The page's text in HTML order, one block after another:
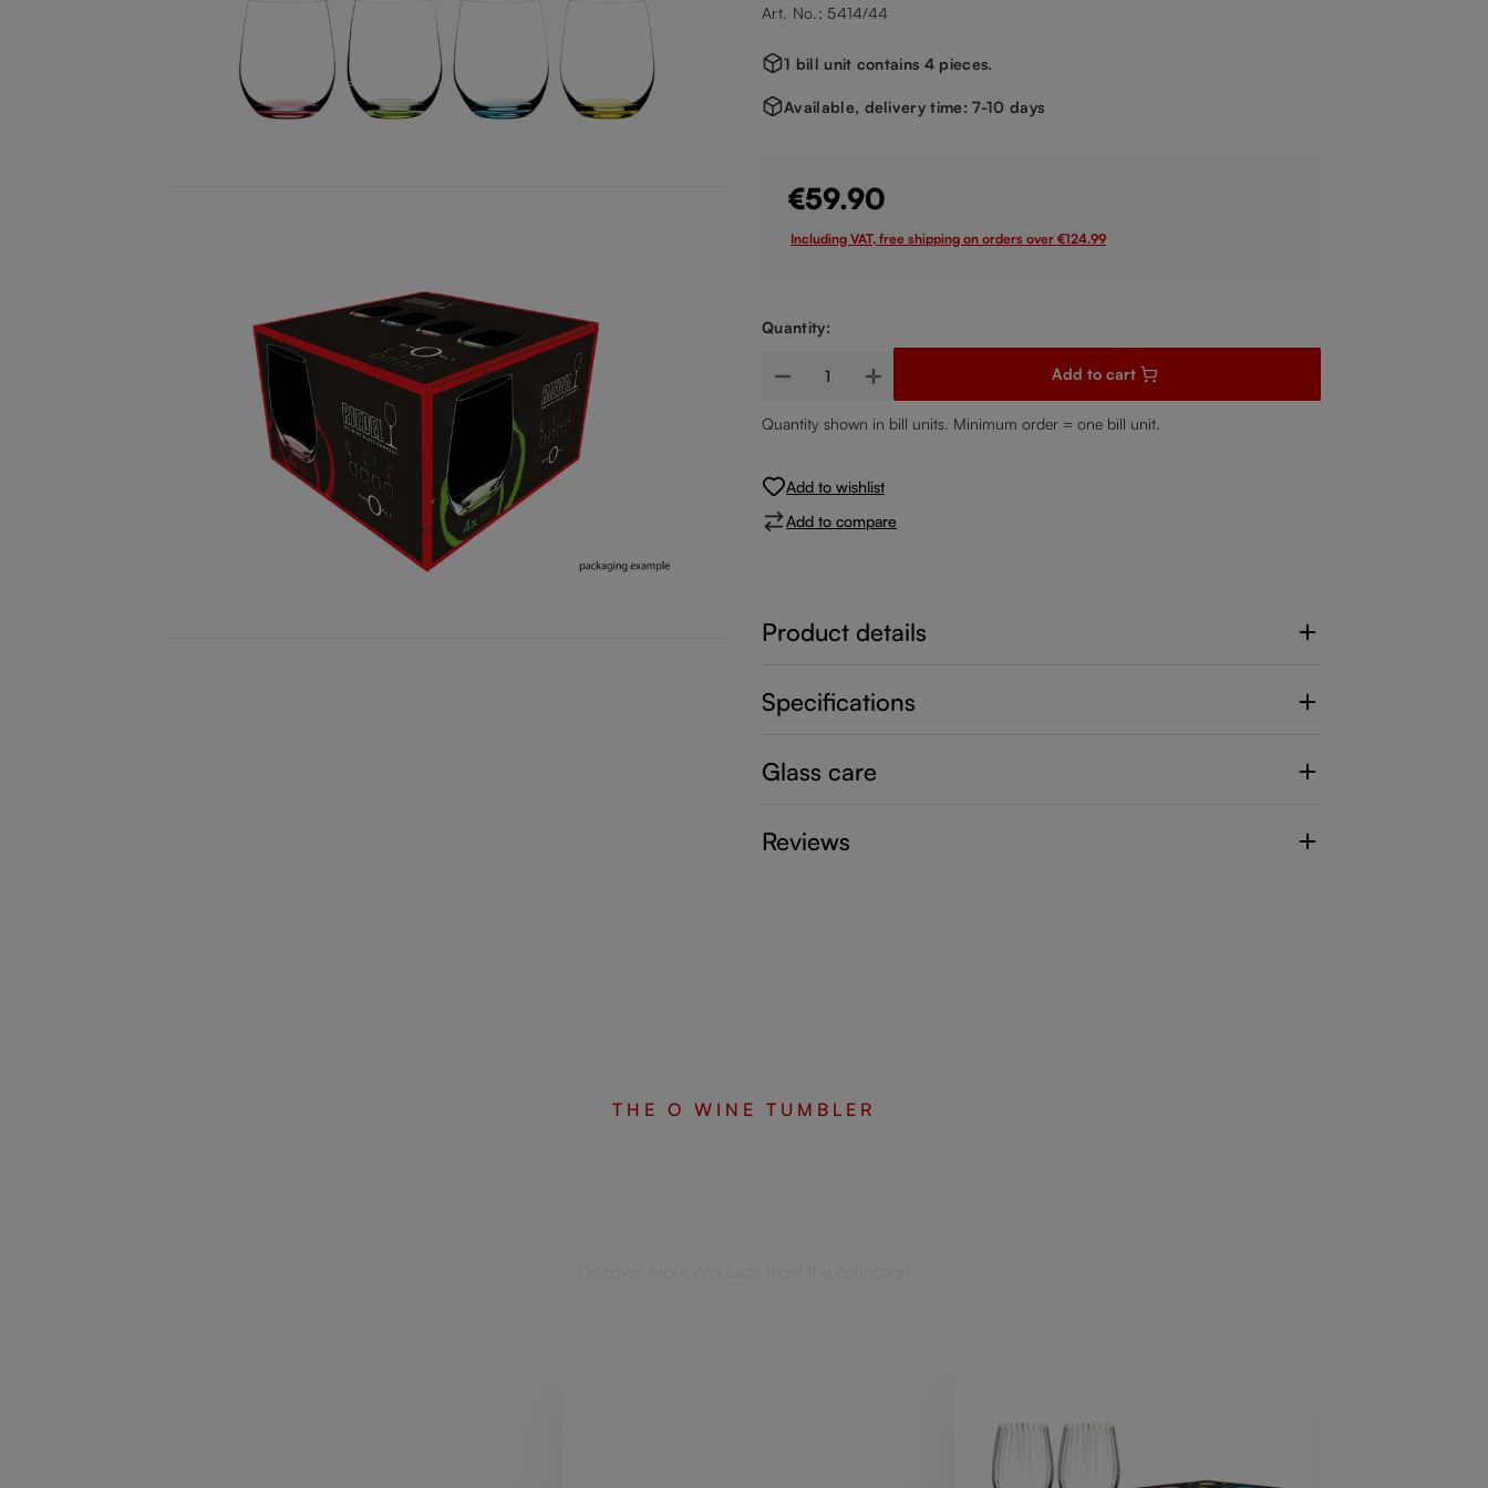
Art. No.: 5414/44
1 bill unit contains 4 pieces.
Available, delivery time: 7-10 days
€59.90
Including VAT, free shipping on orders over €124.99
Quantity:
Product Quantity: Enter the desired amount or use the buttons to increase or decrease the
Add to cart
Quantity shown in bill units. Minimum order = one bill unit.
Add to wishlist
Add to compare
Product details
Specifications
Glass care
Reviews
THE O WINE TUMBLER